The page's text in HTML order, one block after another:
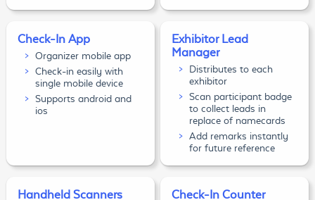
Check-In App
Organizer mobile app
Check-in easily with
single mobile device
Supports android and
ios
Exhibitor Lead
Manager
Distributes to each
exhibitor
Scan participant badge
to collect leads in
replace of namecards
Add remarks instantly
for future reference
Handheld Scanners Check-In Counter